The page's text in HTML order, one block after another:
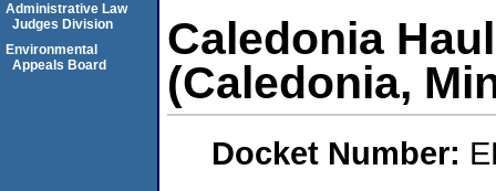
Caledonia
(Caledonia,
Docket Number:
Administrative Law
Judges Division
Environmental
Appeals Board